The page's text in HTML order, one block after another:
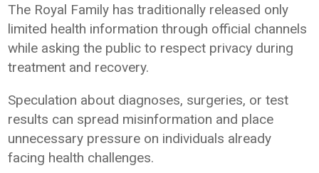
The Royal Family has traditionally released only
limited health information through official channels
while asking the public to respect privacy during
treatment and recovery.
Speculation about diagnoses, surgeries, or test
results can spread misinformation and place
unnecessary pressure on individuals already
facing health challenges.